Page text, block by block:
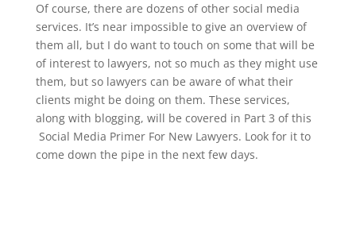
Of course, there are dozens of other social media
services. It’s near impossible to give an overview of
them all, but I do want to touch on some that will be
of interest to lawyers, not so much as they might use
them, but so lawyers can be aware of what their
clients might be doing on them. These services,
along with blogging, will be covered in Part 3 of this
Social Media Primer For New Lawyers. Look for it to
come down the pipe in the next few days.